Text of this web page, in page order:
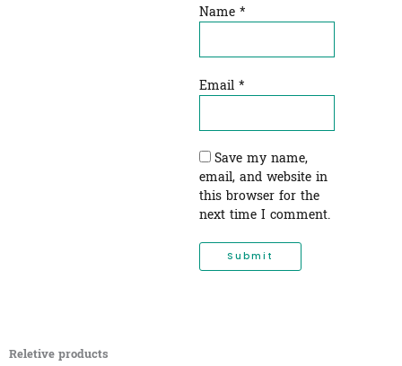
Name *
Email *
Save my name,
email, and website in
this browser for the
next time I comment.
Reletive products